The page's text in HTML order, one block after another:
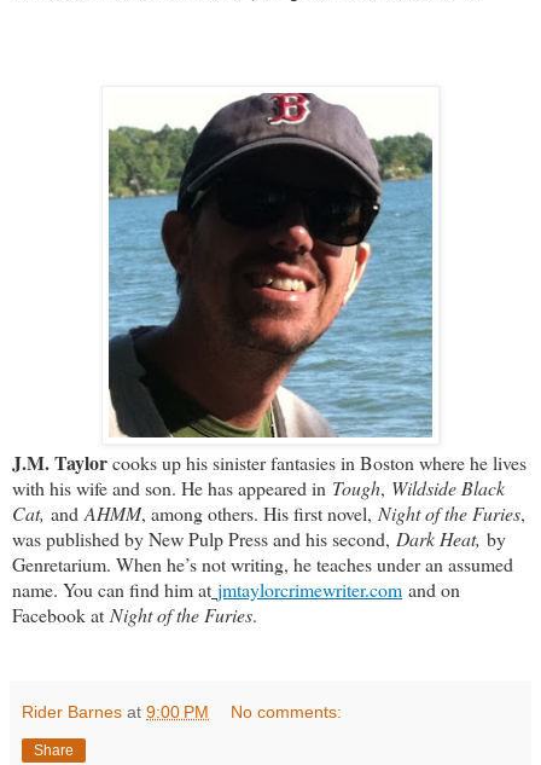
J.M. Taylorcooks up his sinister fantasies in Boston where he lives
with his wife and son. He has appeared in Tough, Wildside Black
Cat, and AHMM, among others. His first novel, Night of the Furies,
was published by New Pulp Press and his second, Dark Heat, by
Genretarium. When he’s not writing, he teaches under an assumed
name. You can find him at jmtaylorcrimewriter.com and on
Facebook at Night of the Furies.
Rider Barnes at 9:00 PM No comments:
Share